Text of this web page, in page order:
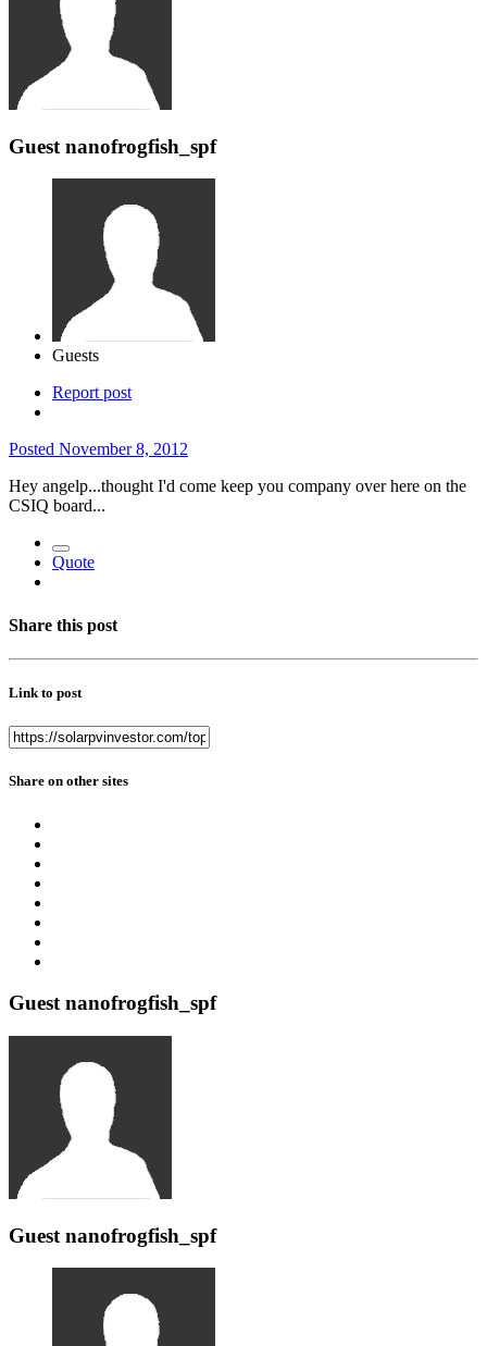
Guest nanofrogfish_spf
Guests
Report post
Posted November 8, 2012
Hey angelp...thought I'd come keep you company over here on the
CSIQ board...
Quote
Share this post
Link to post
Share on other sites
Guest nanofrogfish_spf
Guest nanofrogfish_spf